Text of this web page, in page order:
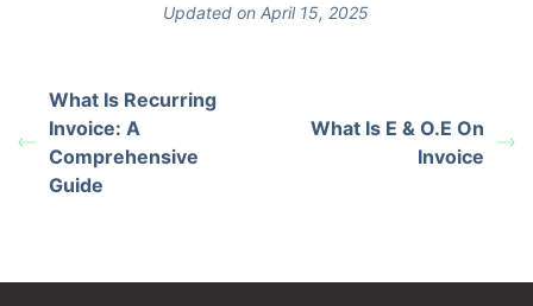
Updated on April 15, 2025
What Is Recurring
Invoice: A
Comprehensive
Guide
What Is E & O.E On
Invoice